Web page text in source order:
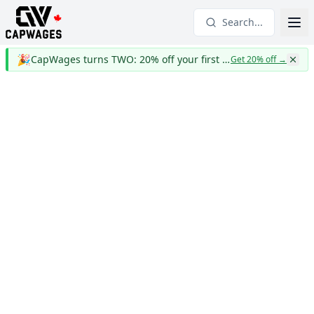
Search...
🎉 CapWages turns TWO: 20% off your first yearGet 20% off→